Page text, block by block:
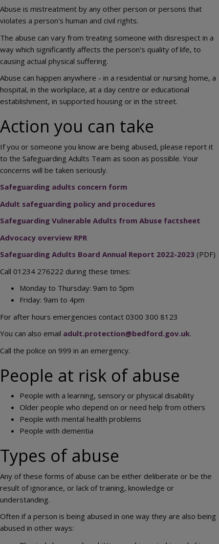
Abuse is mistreatment by any other person or persons that
violates a person's human and civil rights.
The abuse can vary from treating someone with disrespect in a
way which significantly affects the person's quality of life, to
causing actual physical suffering.
Abuse can happen anywhere - in a residential or nursing home, a
hospital, in the workplace, at a day centre or educational
establishment, in supported housing or in the street.
Action you can take
If you or someone you know are being abused, please report it
to the Safeguarding Adults Team as soon as possible. Your
concerns will be taken seriously.
Safeguarding adults concern form
Adult safeguarding policy and procedures
Safeguarding Vulnerable Adults from Abuse factsheet
Advocacy overview RPR
Safeguarding Adults Board Annual Report 2022-2023 (PDF)
Call 01234 276222 during these times:
Monday to Thursday: 9am to 5pm
Friday: 9am to 4pm
For after hours emergencies contact 0300 300 8123
You can also email adult.protection@bedford.gov.uk.
Call the police on 999 in an emergency.
People at risk of abuse
People with a learning, sensory or physical disability
Older people who depend on or need help from others
People with mental health problems
People with dementia
Types of abuse
Any of these forms of abuse can be either deliberate or be the
result of ignorance, or lack of training, knowledge or
understanding.
Often if a person is being abused in one way they are also being
abused in other ways: